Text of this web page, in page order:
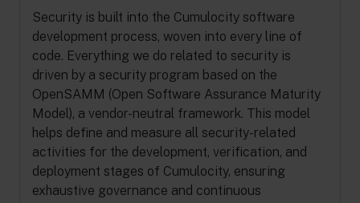
Security is built into the Cumulocity software
development process, woven into every line of
code. Everything we do related to security is
driven by a security program based on the
OpenSAMM (Open Software Assurance Maturity
Model), a vendor-neutral framework. This model
helps define and measure all security-related
activities for the development, verification, and
deployment stages of Cumulocity, ensuring
exhaustive governance and continuous